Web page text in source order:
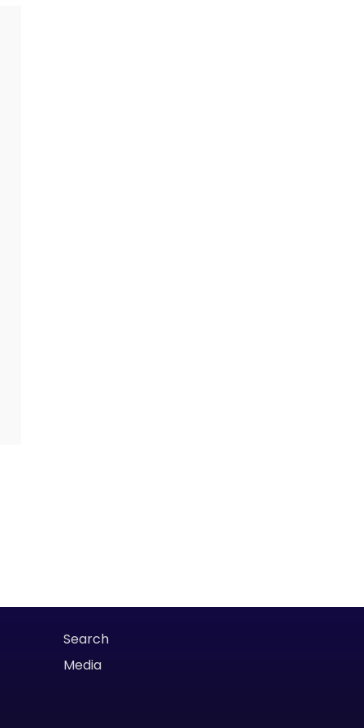
Search
Media